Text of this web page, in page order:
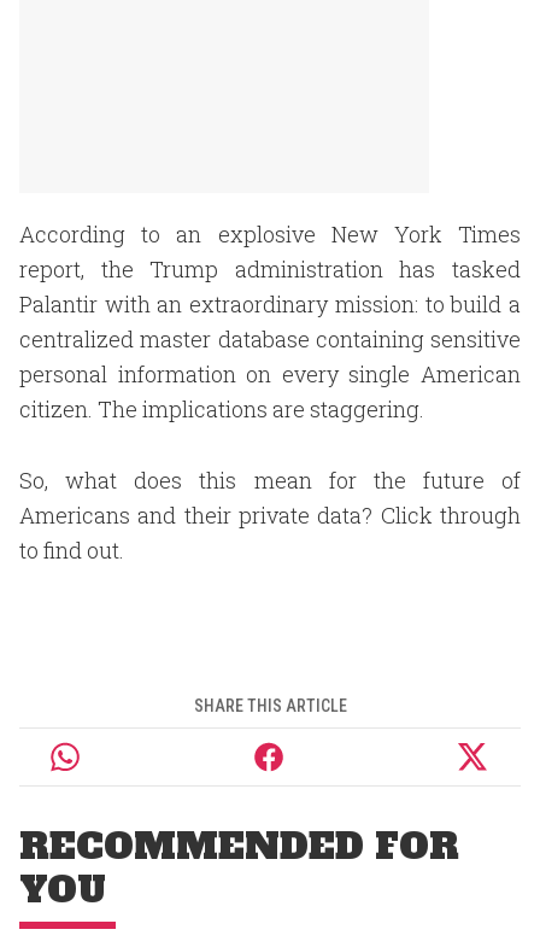
According to an explosive New York Times
report, the Trump administration has tasked
Palantir with an extraordinary mission: to build a
centralized master database containing sensitive
personal information on every single American
citizen. The implications are staggering.
So, what does this mean for the future of
Americans and their private data? Click through
to find out.
SHARE THIS ARTICLE
RECOMMENDED FOR
YOU